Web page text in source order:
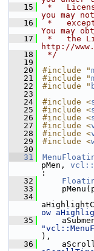
   15
*
you may
   16
*
You may
   17
*   the
http://
   18
*/
   19
   20
#include "
   21
#include "
   22
#include "
   23
   24
#include <
   25
#include <
   26
#include <
   27
#include <
   28
#include <
   29
#include <
   30
   31
pMen,
:
   32
   33
   34
ow
   35
),
   36